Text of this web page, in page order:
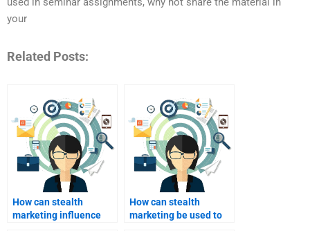
your
Related Posts:
How can stealth
marketing influence
How can stealth
marketing be used to